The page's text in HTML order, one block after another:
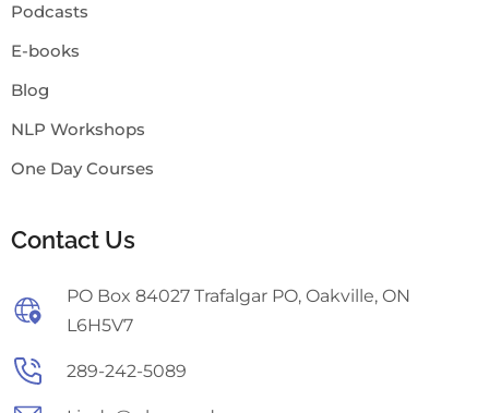
Podcasts
E-books
Blog
NLP Workshops
One Day Courses
Contact Us
PO Box 84027 Trafalgar PO, Oakville, ON
L6H5V7
289-242-5089